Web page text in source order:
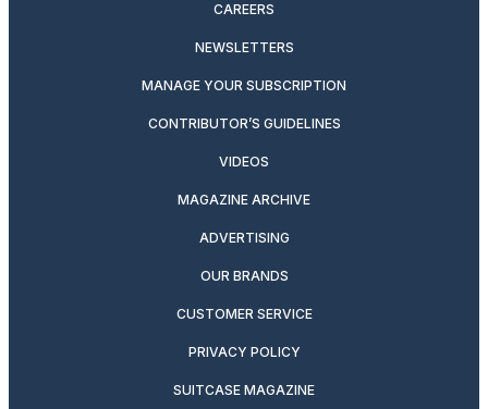
CAREERS
NEWSLETTERS
MANAGE YOUR SUBSCRIPTION
CONTRIBUTOR’S GUIDELINES
VIDEOS
MAGAZINE ARCHIVE
ADVERTISING
OUR BRANDS
CUSTOMER SERVICE
PRIVACY POLICY
SUITCASE MAGAZINE